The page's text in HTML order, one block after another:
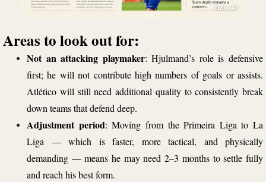
Areas to look out for:
Not an attacking playmaker: Hjulmand’s role is defensive
first; he will not contribute high numbers of goals or assists.
Atlético will still need additional quality to consistently break
down teams that defend deep.
Adjustment period: Moving from the Primeira Liga to La
Liga — which is faster, more tactical, and physically
demanding — means he may need 2–3 months to settle fully
and reach his best form.